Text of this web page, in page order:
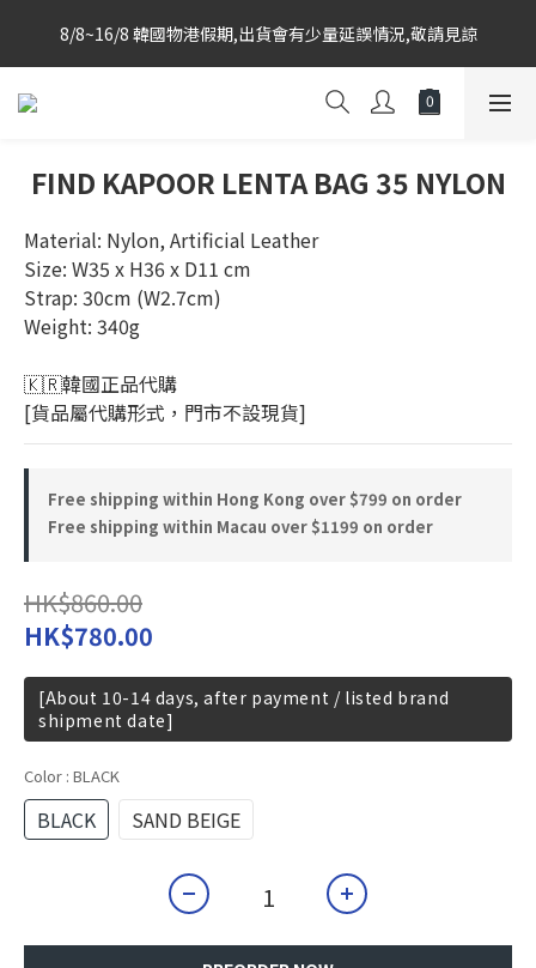
Korea-based purchasing team with weekly direct shipments
from KR to HK Store
8/8~16/8 韓國物港假期,出貨會有少量延誤情況,敬請見諒
Korea-based purchasing team with weekly direct shipments
from KR to HK Store
FIND KAPOOR LENTA BAG 35 NYLON
Material: Nylon, Artificial Leather
Size: W35 x H36 x D11 cm
Strap: 30cm (W2.7cm)
Weight: 340g
🇰🇷韓國正品代購
[貨品屬代購形式，門市不設現貨]
Free shipping within Hong Kong over $799 on order
Free shipping within Macau over $1199 on order
HK$860.00
HK$780.00
[About 10-14 days, after payment / listed brand
shipment date]
Color : BLACK
BLACK SAND BEIGE